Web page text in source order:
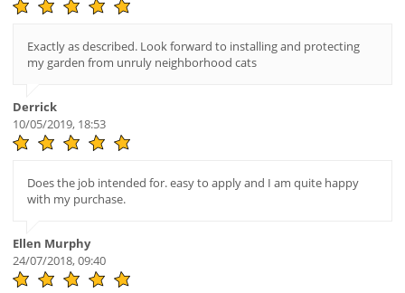
Exactly as described. Look forward to installing and protecting
my garden from unruly neighborhood cats
Derrick
10/05/2019, 18:53
Does the job intended for. easy to apply and I am quite happy
with my purchase.
Ellen Murphy
24/07/2018, 09:40